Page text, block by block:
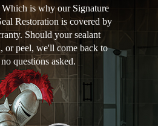
is why our Signature
Restoration is covered by
Should your sealant
or peel, we'll come back to
questions asked.